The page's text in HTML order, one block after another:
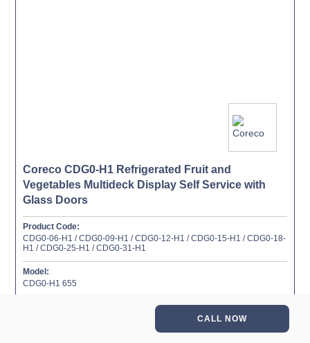
Coreco CDG0-H1 Refrigerated Fruit and
Vegetables Multideck Display Self Service with
Glass Doors
Product Code:
CDG0-06-H1 / CDG0-09-H1 / CDG0-12-H1 / CDG0-15-H1 / CDG0-18-
H1 / CDG0-25-H1 / CDG0-31-H1
Model:
CDG0-H1 655
More information →CALL NOW